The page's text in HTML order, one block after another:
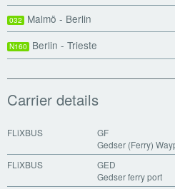
032 Malmö - Berlin
N160 Berlin - Trieste
Carrier details
FLiXBUS
GF
Gedser (Ferry)
FLiXBUS
GED
Gedser ferry port